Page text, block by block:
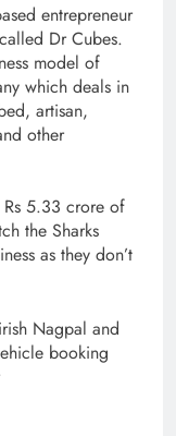
entrepreneur
Dr Cubes.
model of
which deals in
artisan,
other
5.33 crore of
the Sharks
as they don’t
Nagpal and
booking